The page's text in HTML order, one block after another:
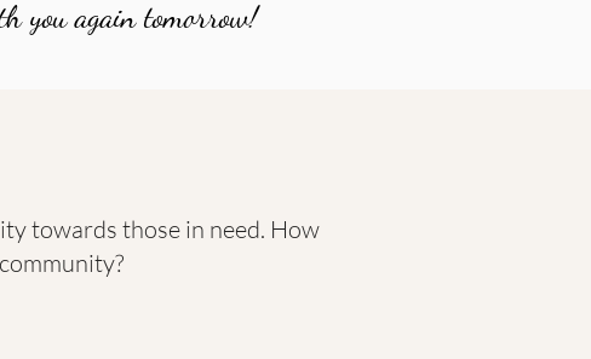
you again tomorrow!
towards those in need. How